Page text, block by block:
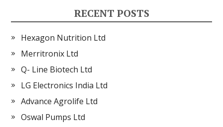
RECENT POSTS
Hexagon Nutrition Ltd
Merritronix Ltd
Q- Line Biotech Ltd
LG Electronics India Ltd
Advance Agrolife Ltd
Oswal Pumps Ltd